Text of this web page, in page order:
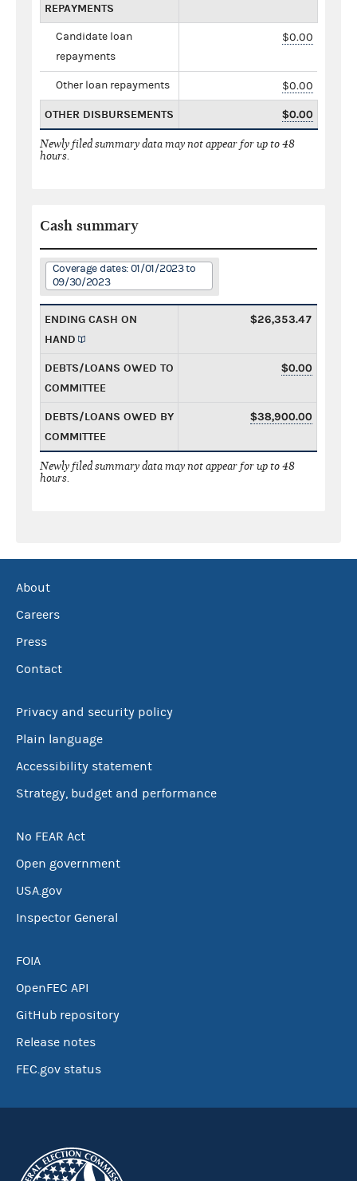
REPAYMENTS
Candidate loan
repayments
$0.00
Other loan repayments $0.00
OTHER DISBURSEMENTS $0.00
Newly filed summary data may not appear for up to 48
hours.
Cash summary
Coverage dates: 01/01/2023 to
09/30/2023
ENDING CASH ON
HAND
$26,353.47
DEBTS/LOANS OWED TO
COMMITTEE
$0.00
DEBTS/LOANS OWED BY
COMMITTEE
$38,900.00
Newly filed summary data may not appear for up to 48
hours.
About
Careers
Press
Contact
Privacy and security policy
Plain language
Accessibility statement
Strategy, budget and performance
No FEAR Act
Open government
USA.gov
Inspector General
FOIA
OpenFEC API
GitHub repository
Release notes
FEC.gov status